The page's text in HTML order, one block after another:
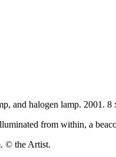
and halogen lamp. 2001. 8
from within, a
© the Artist.